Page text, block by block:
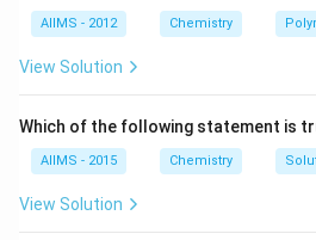
AIIMS - 2012 Chemistry
View Solution
Which of the following statement is
AIIMS - 2015 Chemistry
View Solution